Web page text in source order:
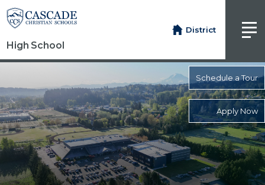
High School
District
Schedule a Tour
Apply Now